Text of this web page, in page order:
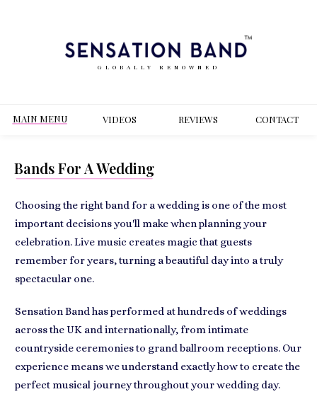
GLOBALLY RENOWNED
MAIN MENU VIDEOS REVIEWS CONTACT
Bands For A Wedding
Choosing the right band for a wedding is one of the most
important decisions you'll make when planning your
celebration. Live music creates magic that guests
remember for years, turning a beautiful day into a truly
spectacular one.
Sensation Band has performed at hundreds of weddings
across the UK and internationally, from intimate
countryside ceremonies to grand ballroom receptions. Our
experience means we understand exactly how to create the
perfect musical journey throughout your wedding day.